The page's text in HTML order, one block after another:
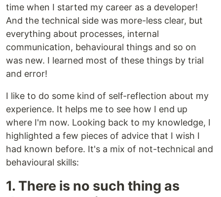
time when I started my career as a developer!
And the technical side was more-less clear, but
everything about processes, internal
communication, behavioural things and so on
was new. I learned most of these things by trial
and error!
I like to do some kind of self-reflection about my
experience. It helps me to see how I end up
where I'm now. Looking back to my knowledge, I
highlighted a few pieces of advice that I wish I
had known before. It's a mix of not-technical and
behavioural skills:
1. There is no such thing as